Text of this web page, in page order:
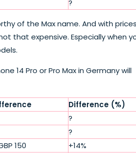
?
of the Max name. And with prices
that expensive. Especially when
14 Pro or Pro Max in Germany will
Difference (%)
?
?
150
+14%